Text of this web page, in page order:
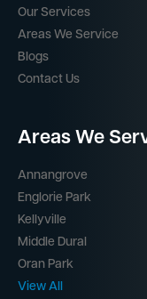
Our Services
Areas We Service
Blogs
Contact Us
Areas We
Annangrove
Englorie Park
Kellyville
Middle Dural
Oran Park
View All